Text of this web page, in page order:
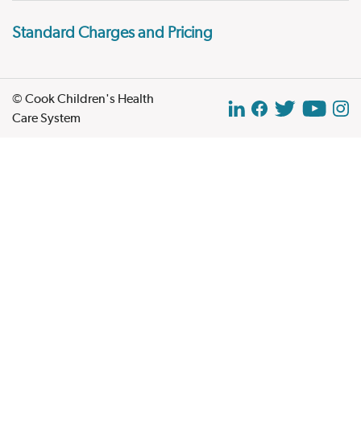
Standard Charges and Pricing
© Cook Children's Health
Care System